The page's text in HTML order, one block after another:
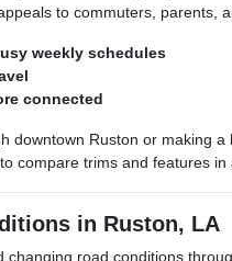
to commuters, parents,
weekly schedules
connected
downtown Ruston or making
compare trims and features
in Ruston, LA
road conditions